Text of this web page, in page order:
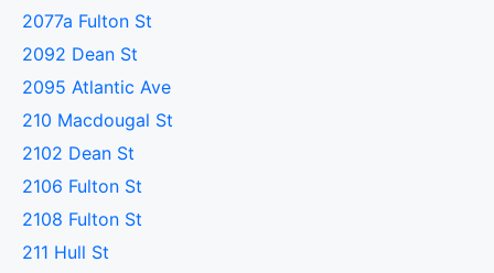
2077a Fulton St
2092 Dean St
2095 Atlantic Ave
210 Macdougal St
2102 Dean St
2106 Fulton St
2108 Fulton St
211 Hull St